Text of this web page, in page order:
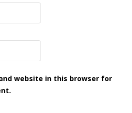
website in this browser for